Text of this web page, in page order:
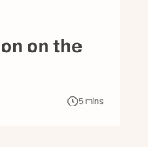
on the
5mins